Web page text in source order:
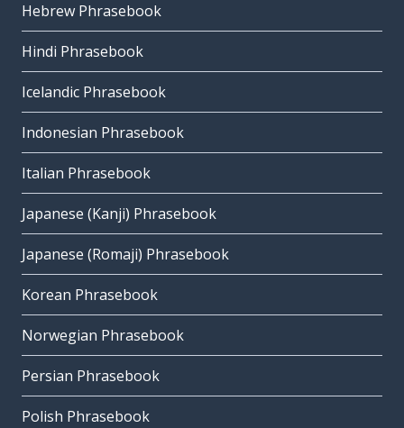
Hebrew Phrasebook
Hindi Phrasebook
Icelandic Phrasebook
Indonesian Phrasebook
Italian Phrasebook
Japanese (Kanji) Phrasebook
Japanese (Romaji) Phrasebook
Korean Phrasebook
Norwegian Phrasebook
Persian Phrasebook
Polish Phrasebook